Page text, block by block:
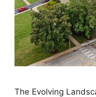
The Evolving